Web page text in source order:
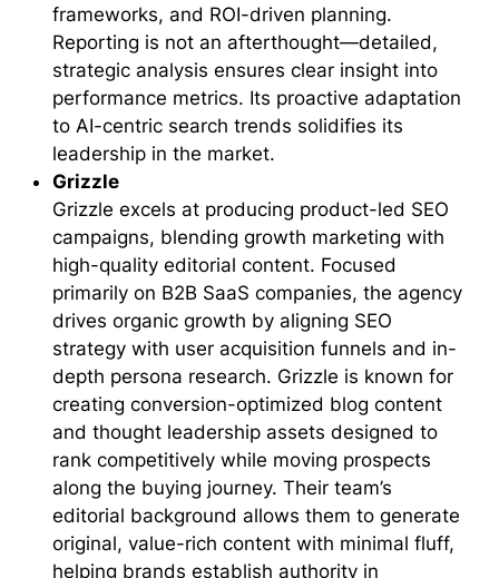
frameworks, and ROI-driven planning.
Reporting is not an afterthought—detailed,
strategic analysis ensures clear insight into
performance metrics. Its proactive adaptation
to AI-centric search trends solidifies its
leadership in the market.
Grizzle
Grizzle excels at producing product-led SEO
campaigns, blending growth marketing with
high-quality editorial content. Focused
primarily on B2B SaaS companies, the agency
drives organic growth by aligning SEO
strategy with user acquisition funnels and in-
depth persona research. Grizzle is known for
creating conversion-optimized blog content
and thought leadership assets designed to
rank competitively while moving prospects
along the buying journey. Their team’s
editorial background allows them to generate
original, value-rich content with minimal fluff,
helping brands establish authority in